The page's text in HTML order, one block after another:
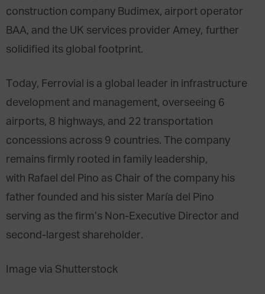
construction company Budimex, airport operator
BAA, and the UK services provider Amey, further
solidified its global footprint.
Today, Ferrovial is a global leader in infrastructure
development and management, overseeing 6
airports, 8 highways, and 22 transportation
concessions across 9 countries. The company
remains firmly rooted in family leadership,
with Rafael del Pino as Chair of the company his
father founded and his sister María del Pino
serving as the firm’s Non-Executive Director and
second-largest shareholder.
Image via Shutterstock